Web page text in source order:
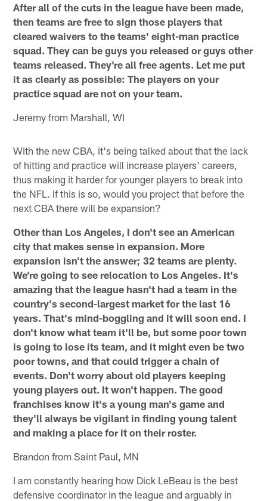
After all of the cuts in the league have been made,
then teams are free to sign those players that
cleared waivers to the teams' eight-man practice
squad. They can be guys you released or guys other
teams released. They're all free agents. Let me put
it as clearly as possible: The players on your
practice squad are not on your team.
Jeremy from Marshall, WI
With the new CBA, it's being talked about that the lack
of hitting and practice will increase players' careers,
thus making it harder for younger players to break into
the NFL. If this is so, would you project that before the
next CBA there will be expansion?
Other than Los Angeles, I don't see an American
city that makes sense in expansion. More
expansion isn't the answer; 32 teams are plenty.
We're going to see relocation to Los Angeles. It's
amazing that the league hasn't had a team in the
country's second-largest market for the last 16
years. That's mind-boggling and it will soon end. I
don't know what team it'll be, but some poor town
is going to lose its team, and it might even be two
poor towns, and that could trigger a chain of
events. Don't worry about old players keeping
young players out. It won't happen. The good
franchises know it's a young man's game and
they'll always be vigilant in finding young talent
and making a place for it on their roster.
Brandon from Saint Paul, MN
I am constantly hearing how Dick LeBeau is the best
defensive coordinator in the league and arguably in